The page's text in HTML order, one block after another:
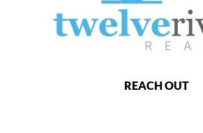
REACH OUT